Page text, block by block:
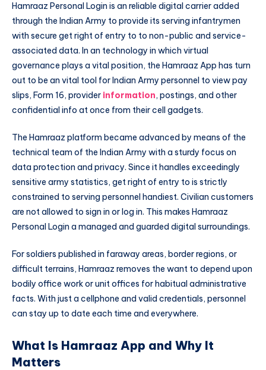
Hamraaz Personal Login is an reliable digital carrier added
through the Indian Army to provide its serving infantrymen
with secure get right of entry to to non-public and service-
associated data. In an technology in which virtual
governance plays a vital position, the Hamraaz App has turn
out to be an vital tool for Indian Army personnel to view pay
slips, Form 16, provider information, postings, and other
confidential info at once from their cell gadgets.
The Hamraaz platform became advanced by means of the
technical team of the Indian Army with a sturdy focus on
data protection and privacy. Since it handles exceedingly
sensitive army statistics, get right of entry to is strictly
constrained to serving personnel handiest. Civilian customers
are not allowed to sign in or log in. This makes Hamraaz
Personal Login a managed and guarded digital surroundings.
For soldiers published in faraway areas, border regions, or
difficult terrains, Hamraaz removes the want to depend upon
bodily office work or unit offices for habitual administrative
facts. With just a cellphone and valid credentials, personnel
can stay up to date each time and everywhere.
What Is Hamraaz App and Why It
Matters